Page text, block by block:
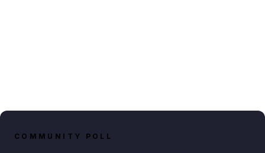
COMMUNITY POLL